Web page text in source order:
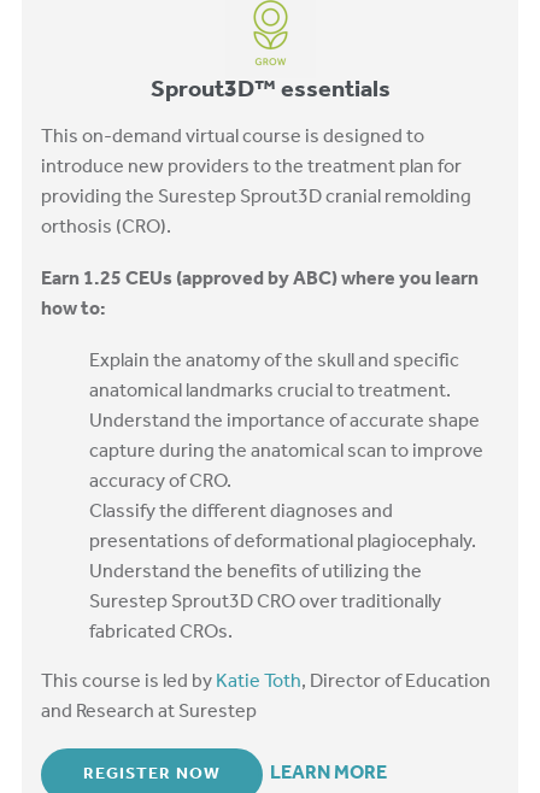
Sprout3D™ essentials
This on-demand virtual course is designed to
introduce new providers to the treatment plan for
providing the Surestep Sprout3D cranial remolding
orthosis (CRO).
Earn 1.25 CEUs (approved by ABC) where you learn
how to:
Explain the anatomy of the skull and specific
anatomical landmarks crucial to treatment.
Understand the importance of accurate shape
capture during the anatomical scan to improve
accuracy of CRO.
Classify the different diagnoses and
presentations of deformational plagiocephaly.
Understand the benefits of utilizing the
Surestep Sprout3D CRO over traditionally
fabricated CROs.
This course is led byKatie Toth, Director of Education
and Research at Surestep
REGISTER NOW LEARN MORE